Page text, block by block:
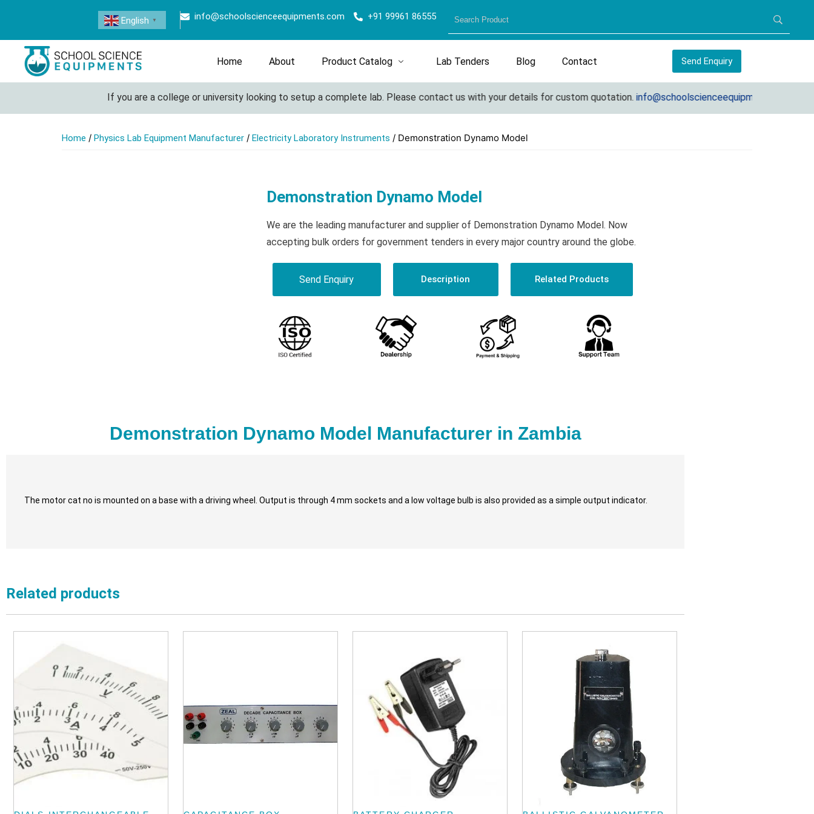
info@schoolscienceequipments.com +91 99961 86555
English ▼
Home About Product Catalog Lab Tenders Blog Contact Send Enquiry
If you are a college or university looking to setup a complete lab. Please contact us with your details for custom quotation.info@schoolscienceequipments.com
Home / Physics Lab Equipment Manufacturer / Electricity Laboratory Instruments / Demonstration Dynamo Model
Demonstration Dynamo Model
We are the leading manufacturer and supplier of Demonstration Dynamo Model. Now
accepting bulk orders for government tenders in every major country around the globe.
Send Enquiry Description Related Products
Demonstration Dynamo Model Manufacturer in Zambia
The motor cat no is mounted on a base with a driving wheel. Output is through 4 mm sockets and a low voltage bulb is also provided as a simple output indicator.
Related products